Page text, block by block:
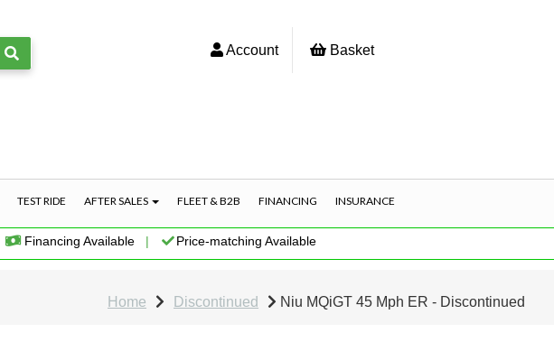
Account Basket
TEST RIDE AFTER SALES FLEET & B2B FINANCING INSURANCE
Financing Available | Price-matching Available
Home Discontinued Niu MQiGT 45 Mph ER - Discontinued